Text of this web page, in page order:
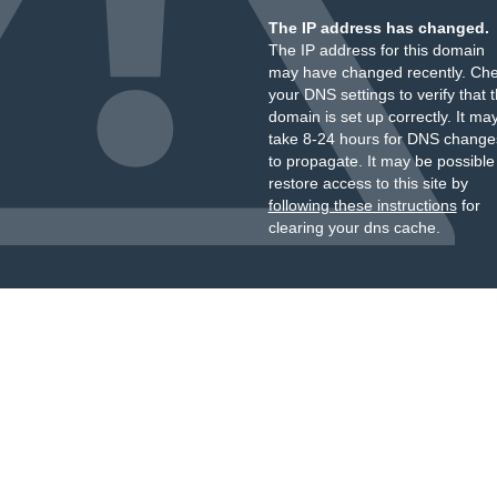
The IP address has changed.
The IP address for this domain
may have changed recently.
your DNS settings to verify that
domain is set up correctly. It
take 8-24 hours for DNS
to propagate. It may be
restore access to this site by
following these instructionsfor
clearing your dns cache.